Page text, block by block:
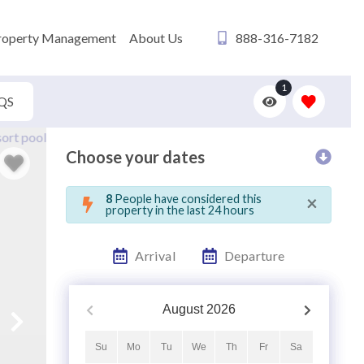
888-316-7182
Management About Us
1
Choose your dates
8 People have considered this
property in the last 24 hours
×
Arrival Departure
August 2026
Su Mo Tu We Th Fr Sa